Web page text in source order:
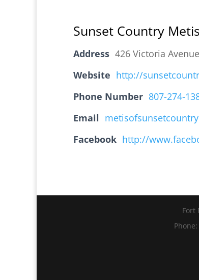
Sunset Country Metis
Address 426 Victoria
Website http://
Phone Number 807-274-
Email
Facebook http://
Fort